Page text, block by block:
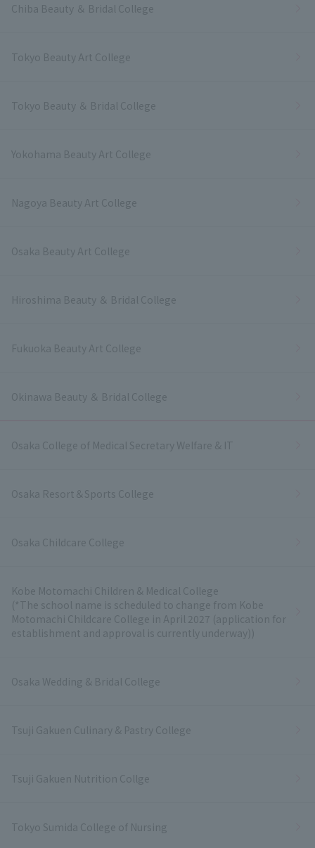
Chiba Beauty ＆ Bridal College
Tokyo Beauty Art College
Tokyo Beauty ＆ Bridal College
Yokohama Beauty Art College
Nagoya Beauty Art College
Osaka Beauty Art College
Hiroshima Beauty ＆ Bridal College
Fukuoka Beauty Art College
Okinawa Beauty ＆ Bridal College
Osaka College of Medical Secretary Welfare & IT
Osaka Resort＆Sports College
Osaka Childcare College
Kobe Motomachi Children & Medical College
(*The school name is scheduled to change from Kobe
Motomachi Childcare College in April 2027 (application for
establishment and approval is currently underway))
Osaka Wedding & Bridal College
Tsuji Gakuen Culinary & Pastry College
Tsuji Gakuen Nutrition Collge
Tokyo Sumida College of Nursing